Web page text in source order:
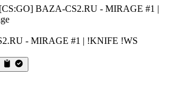
- MIRAGE #1 | !KNIFE !WS